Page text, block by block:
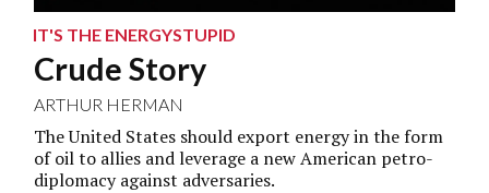
IT'S THE ENERGYSTUPID
Crude Story
ARTHUR HERMAN
The United States should export energy in the form
of oil to allies and leverage a new American petro-
diplomacy against adversaries.